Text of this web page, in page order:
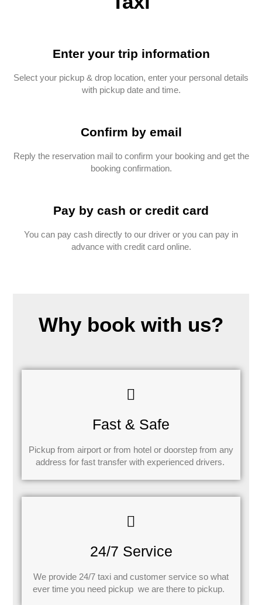
Enter your trip information
Select your pickup & drop location, enter your personal details
with pickup date and time.
Confirm by email
Reply the reservation mail to confirm your booking and get the
booking confirmation.
Pay by cash or credit card
You can pay cash directly to our driver or you can pay in
advance with credit card online.
Why book with us?
Fast & Safe
Pickup from airport or from hotel or doorstep from any
address for fast transfer with experienced drivers.
24/7 Service
We provide 24/7 taxi and customer service so what
ever time you need pickup we are there to pickup.